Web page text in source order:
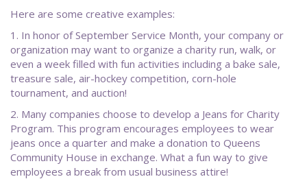
Here are some creative examples:
1. In honor of September Service Month, your company or
organization may want to organize a charity run, walk, or
even a week filled with fun activities including a bake sale,
treasure sale, air-hockey competition, corn-hole
tournament, and auction!
2. Many companies choose to develop a Jeans for Charity
Program. This program encourages employees to wear
jeans once a quarter and make a donation to Queens
Community House in exchange. What a fun way to give
employees a break from usual business attire!